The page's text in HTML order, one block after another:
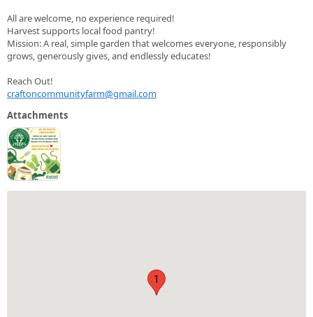
All are welcome, no experience required!
Harvest supports local food pantry!
Mission: A real, simple garden that welcomes everyone, responsibly
grows, generously gives, and endlessly educates!
Reach Out!
craftoncommunityfarm@gmail.com
Attachments
1